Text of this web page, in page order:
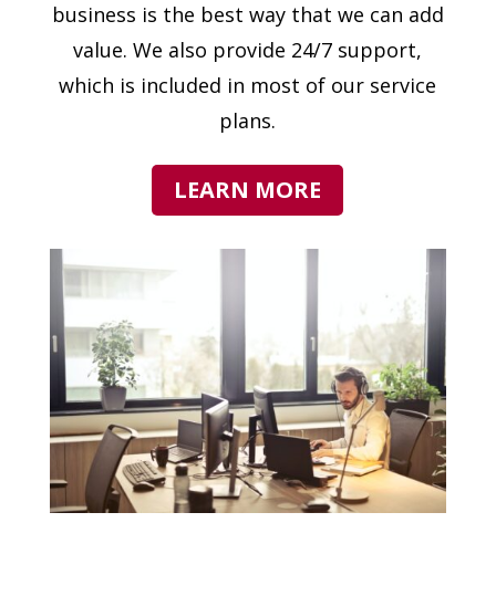
business is the best way that we can add
value. We also provide 24/7 support,
which is included in most of our service
plans.
LEARN MORE